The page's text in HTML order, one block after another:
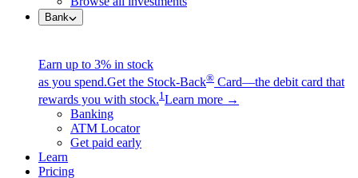
Bank
Earn up to 3% in stock
as you spend.Get the Stock-Back® Card—the debit card that
rewards you with stock.1 Learn more →
Banking
ATM Locator
Get paid early
Learn
Pricing